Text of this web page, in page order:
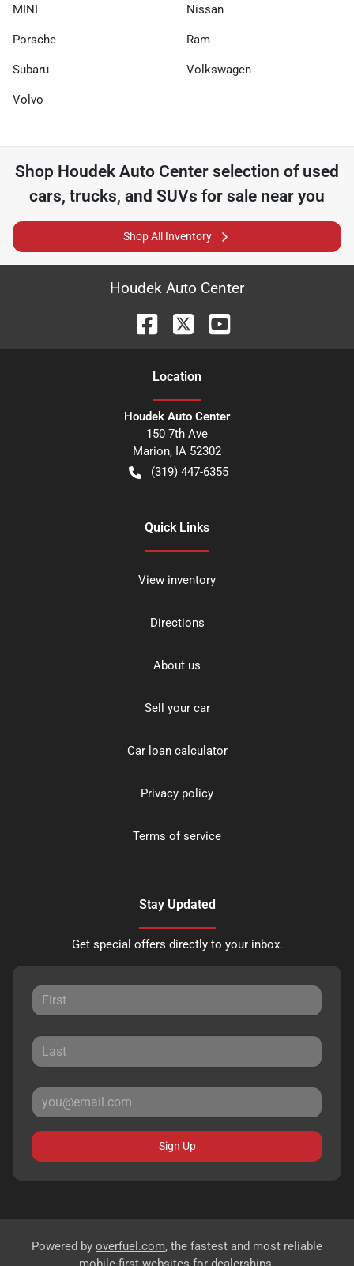
MINI Nissan
Porsche Ram
Subaru Volkswagen
Volvo
Shop Houdek Auto Center selection of used
cars, trucks, and SUVs for sale near you
Shop All Inventory
Houdek Auto Center
Location
Houdek Auto Center
150 7th Ave
Marion, IA 52302
(319) 447-6355
Quick Links
View inventory
Directions
About us
Sell your car
Car loan calculator
Privacy policy
Terms of service
Stay Updated
Get special offers directly to your inbox.
Sign Up
Powered by overfuel.com, the fastest and most reliable